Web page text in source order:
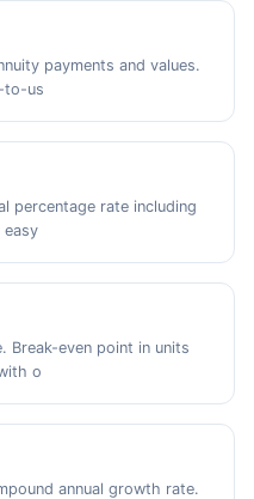
payments and values.
to-us
percentage rate including
Break-even point in units
o
annual growth rate.